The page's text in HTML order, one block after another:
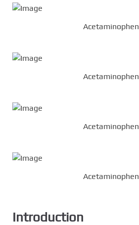
Acetaminophen
Acetaminophen
Acetaminophen
Acetaminophen
Introduction